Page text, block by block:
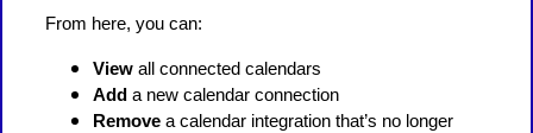
From here, you can:
View all connected calendars
Add a new calendar connection
Remove a calendar integration that’s no longer